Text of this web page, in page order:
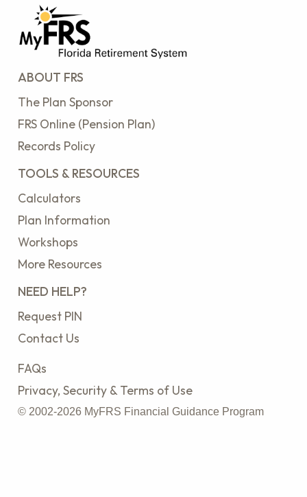
ABOUT FRS
The Plan Sponsor
FRS Online (Pension Plan)
Records Policy
TOOLS & RESOURCES
Calculators
Plan Information
Workshops
More Resources
NEED HELP?
Request PIN
Contact Us
FAQs
Privacy, Security & Terms of Use
© 2002-2026 MyFRS Financial Guidance Program